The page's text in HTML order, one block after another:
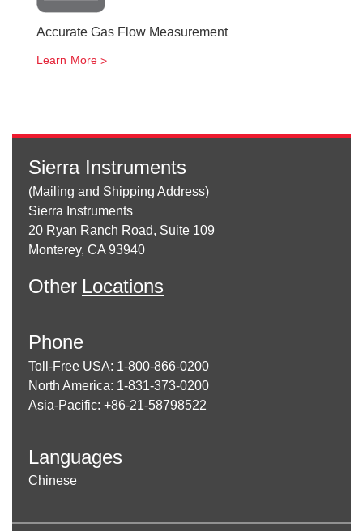
Accurate Gas Flow Measurement
Learn More
Sierra Instruments
(Mailing and Shipping Address)
Sierra Instruments
20 Ryan Ranch Road, Suite 109
Monterey, CA 93940
Other Locations
Phone
Toll-Free USA: 1-800-866-0200
North America: 1-831-373-0200
Asia-Pacific: +86-21-58798522
Languages
Chinese